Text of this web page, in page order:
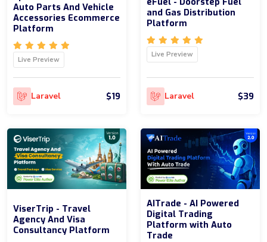
Auto Parts And Vehicle
Accessories Ecommerce
Platform
Live Preview
Laravel $19
and Gas Distribution
Platform
Live Preview
Laravel $39
ViserTrip - Travel
Agency And Visa
Consultancy Platform
AITrade - AI Powered
Digital Trading
Platform with Auto
Trade